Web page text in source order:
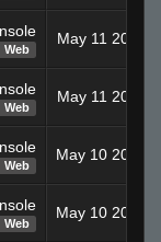
Web
May 11 2008
Web
May 11 2008
Web
May 10 2008
Web
May 10 2008